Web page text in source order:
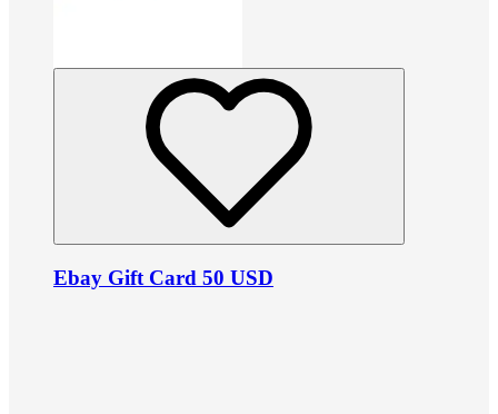
Ebay Gift Card 50 USD